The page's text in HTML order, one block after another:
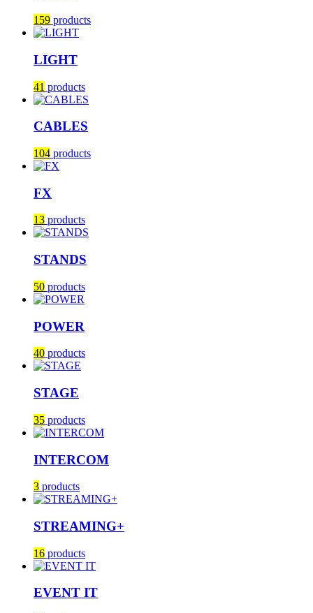
159 products
LIGHT
41 products
CABLES
104 products
FX
13 products
STANDS
50 products
POWER
40 products
STAGE
35 products
INTERCOM
3 products
STREAMING+
16 products
EVENT IT